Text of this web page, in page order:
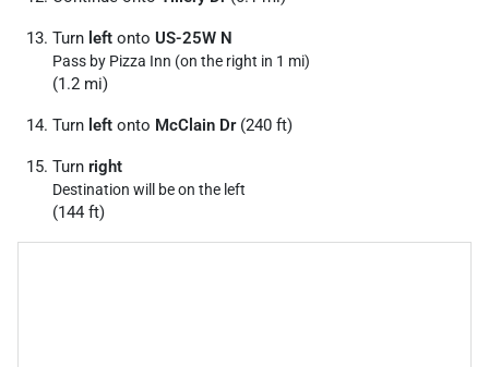
Turn left onto US-25W N
Pass by Pizza Inn (on the right in 1 mi)
(1.2 mi)
Turn left onto McClain Dr(240 ft)
Turn right
Destination will be on the left
(144 ft)